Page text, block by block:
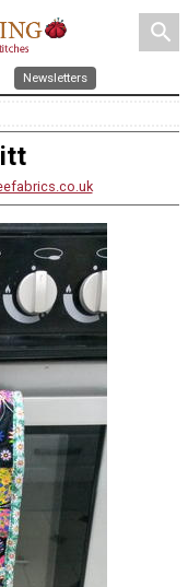
search
Newsletters